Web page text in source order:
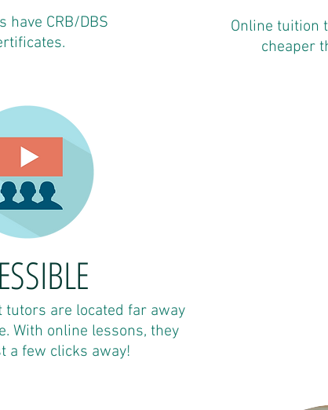
have CRB/DBS
Online tuition
cheaper
tutors are located far away
With online lessons, they
a few clicks away!